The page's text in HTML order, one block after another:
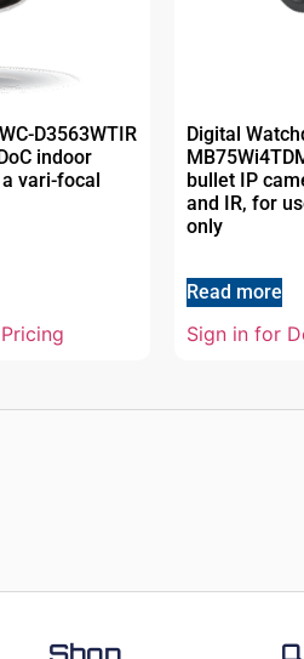
D3563WTIR
indoor
vari-focal
Digital
bullet IP
and IR, for
only
Read more
Sign in for